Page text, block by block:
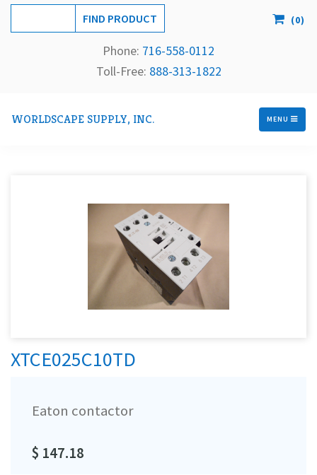
(0)
Phone: 716-558-0112
Toll-Free: 888-313-1822
WORLDSCAPE SUPPLY, INC. MENU
XTCE025C10TD
Eaton contactor
$ 147.18